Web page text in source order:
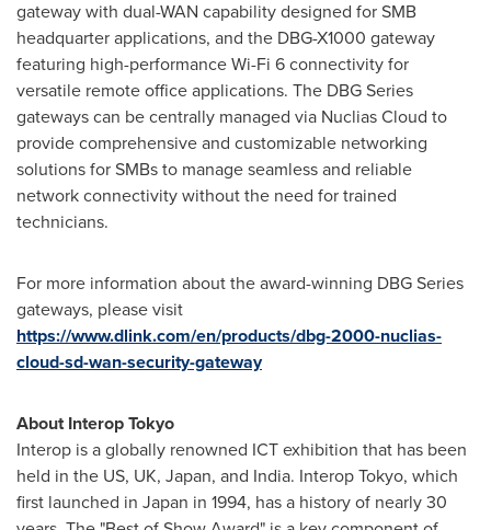
gateway with dual-WAN capability designed for SMB
headquarter applications, and the DBG-X1000 gateway
featuring high-performance Wi-Fi 6 connectivity for
versatile remote office applications. The DBG Series
gateways can be centrally managed via Nuclias Cloud to
provide comprehensive and customizable networking
solutions for SMBs to manage seamless and reliable
network connectivity without the need for trained
technicians.
For more information about the award-winning DBG Series
gateways, please visit
https://www.dlink.com/en/products/dbg-2000-nuclias-
cloud-sd-wan-security-gateway
About Interop Tokyo
Interop is a globally renowned ICT exhibition that has been
held in the US, UK, Japan, and India. Interop Tokyo, which
first launched in Japan in 1994, has a history of nearly 30